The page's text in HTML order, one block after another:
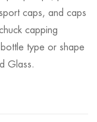
caps, and caps
capping
type or shape
Glass.